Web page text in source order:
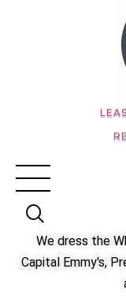
We dress the
Capital Emmy's,